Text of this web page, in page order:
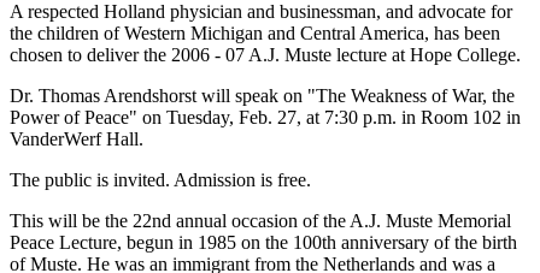
A respected Holland physician and businessman, and advocate for
the children of Western Michigan and Central America, has been
chosen to deliver the 2006 - 07 A.J. Muste lecture at Hope College.
Dr. Thomas Arendshorst will speak on "The Weakness of War, the
Power of Peace" on Tuesday, Feb. 27, at 7:30 p.m. in Room 102 in
VanderWerf Hall.
The public is invited. Admission is free.
This will be the 22nd annual occasion of the A.J. Muste Memorial
Peace Lecture, begun in 1985 on the 100th anniversary of the birth
of Muste. He was an immigrant from the Netherlands and was a